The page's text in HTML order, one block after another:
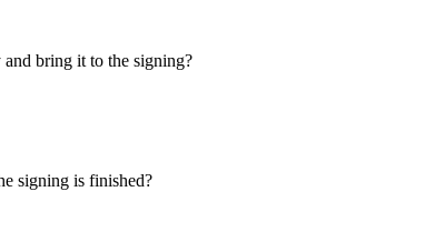
bring it to the signing?
signing is finished?